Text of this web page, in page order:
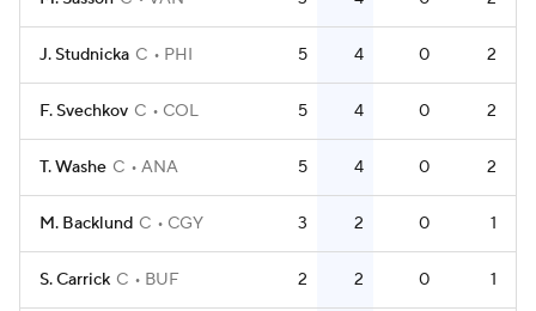
J. Studnicka C PHI 5 4 0 2
F. Svechkov C COL 5 4 0 2
T. Washe C ANA 5 4 0 2
M. Backlund C CGY 3 2 0 1
S. Carrick C BUF 2 2 0 1